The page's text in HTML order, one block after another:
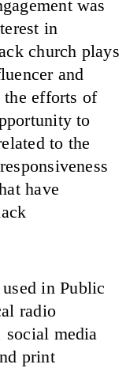
was
in
church plays
and
efforts of
to
to the
have
in Public
radio
social media
print